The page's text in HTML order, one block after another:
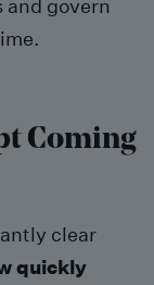
govern
Coming
clear
quickly